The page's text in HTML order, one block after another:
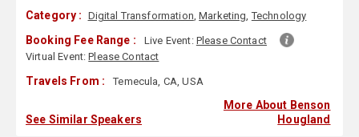
Category : Digital Transformation,Marketing,Technology
Booking Fee Range : Live Event: Please Contact
Virtual Event:Please Contact
Travels From : Temecula, CA, USA
See Similar Speakers
More About Benson
Hougland